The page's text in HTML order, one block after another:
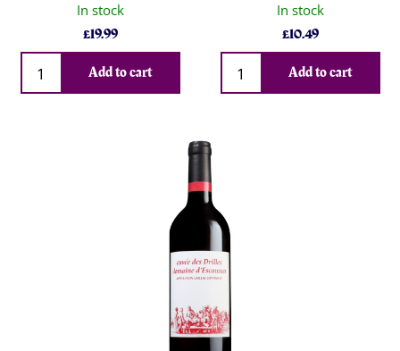
In stock
£19.99
Qty
Add to cart
In stock
£10.49
Qty
Add to cart